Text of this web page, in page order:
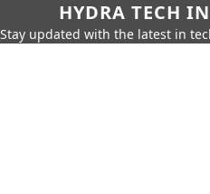
HYDRA TECH
Stay updated with the latest in